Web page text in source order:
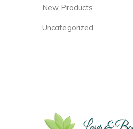
New Products
Uncategorized